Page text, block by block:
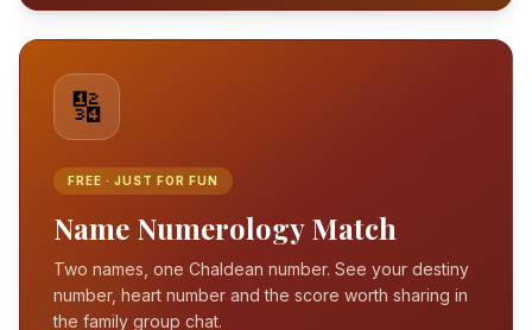
🔢
FREE · JUST FOR FUN
Name Numerology Match
Two names, one Chaldean number. See your destiny
number, heart number and the score worth sharing in
the family group chat.